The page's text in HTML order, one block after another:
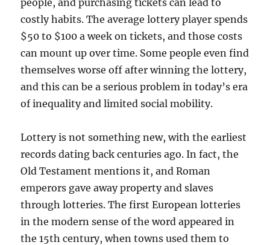
people, and purchasing tickets can lead to
costly habits. The average lottery player spends
$50 to $100 a week on tickets, and those costs
can mount up over time. Some people even find
themselves worse off after winning the lottery,
and this can be a serious problem in today’s era
of inequality and limited social mobility.
Lottery is not something new, with the earliest
records dating back centuries ago. In fact, the
Old Testament mentions it, and Roman
emperors gave away property and slaves
through lotteries. The first European lotteries
in the modern sense of the word appeared in
the 15th century, when towns used them to